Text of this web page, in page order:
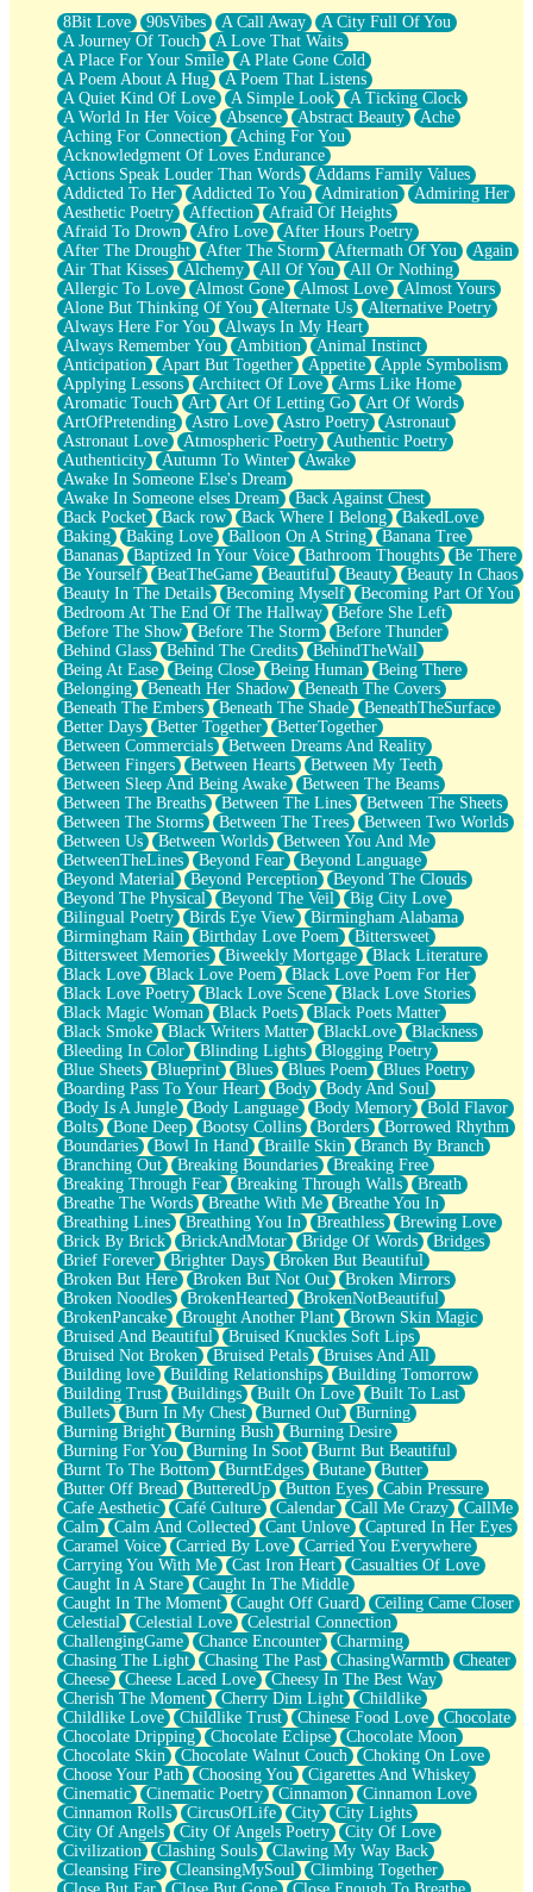
What If You Didn't Show Up At All?
She Doesn't Have to Knock
Something Missing
Eating Pancakes In The Center Of Your Heart
Zero Gravity
Red Planet Beneath Your Chest
The Light
I Too, Was A Room
When He Sees You, When I See You
A Rose Walked Through The City
Couldn't Say
Since Before You Knew How To Work Your Mouth
Drunk On YOu
Look Up
Roses In Traffic
Birmingham Rain
When I Saw You
A Quarter Of You
Wind Called You
December
November
Just A Ghost Buying Flowers, Nothing Special
Hold Your Breath
Flood Of Hands
She Walks In Black Smoke
A Match That Forgot How To Breathe
Addams Family Values
Before The Storm
You Didn’t Just Knock On The Door
Old Songs
Through The Storm
Emptiness
Won't Let Me Sleep
Glow
I Sat
Long Way Around
Inhaled Slowly
Nothing Wrong With Fast Food Buut
Full Of Posies (Haiku)
Rocket Love
Ocean Of Corks
Combination: Sausage And Pepperoni
Flooding In You
Anywhere There's Peace
Rain On Me
Stargazing
Pebble In The Sea
Open Book Test
Umbrella
Hiroshima
Peanut Butter Cookies
Playing With Construction Paper
World Is Asleep
Tree
Bananas
Mid-Sneeze
A City Full Of You
Everything In Between
Broken Noodles
Bridges
Same Dream Blues (Ode To Langston Hughes)
Unlove
Follow The Smoke
The Last Piece
Rain Song
Nothing About You
In My Mind
Doppelgänger
Another Poem For Van
Fall
Closer To Your Heart
Storms Get Hungry Too
Girl, You So Jive
Masterpiece
Rain Still Hasn't Come
What's Already There
Beside Mine
Fast Like A City
Love Me Some, Egg Foo Young
Empty Patches
Egyptian Cotton
When I Forget
Bite Me, or Whatever
Brick by Brick
Last Time We Talked, You Told Me To Let Go
Half Moon's and Crescents
Still, I Love You
Between Commercials
Non-Stop
Freedom of Speech
Civilization
Strike Twice
Pauses of My Heart
My Side Of Town
Building a Relationship
Crackle
On a Calendar
Bottle
Reading Your Text Messages
8Bit Love 90sVibes A Call Away
A City Full Of You
A Journey Of Touch
A Love That Waits
A Place For Your Smile
A Plate Gone Cold
A Poem About A Hug
A Poem That Listens
A Quiet Kind Of Love
A Simple Look
A Ticking Clock
A World In Her Voice
Absence Abstract Beauty
Ache
Aching For Connection
Aching For You
Acknowledgment Of Loves Endurance
Actions Speak Louder Than Words
Addams Family Values
Addicted To Her
Addicted To You Admiration
Admiring Her
Aesthetic Poetry
Affection
Afraid Of Heights
Afraid To Drown
Afro Love
After Hours Poetry
After The Drought
After The Storm Aftermath Of You
Again
Air That Kisses
Alchemy All Of You
All Or Nothing
Allergic To Love
Almost Gone Almost Love
Almost Yours
Alone But Thinking Of You
Alternate Us
Alternative Poetry
Always Here For You
Always In My Heart
Always Remember You
Ambition
Animal Instinct
Anticipation
Apart But Together Appetite
Apple Symbolism
Applying Lessons
Architect Of Love
Arms Like Home
Aromatic Touch
Art Art Of Letting Go
Art Of Words
ArtOfPretending
Astro Love Astro Poetry
Astronaut
Astronaut Love
Atmospheric Poetry
Authentic Poetry
Authenticity
Autumn To Winter
Awake
Awake In Someone Else's Dream
Awake In Someone elses Dream
Back Against Chest
Back Pocket
Back row Back Where I Belong
BakedLove
Baking
Baking Love Balloon On A String
Banana Tree
Bananas
Baptized In Your Voice Bathroom Thoughts
Be There
Be Yourself
BeatTheGame Beautiful Beauty
Beauty In Chaos
Beauty In The Details
Becoming Myself
Becoming Part Of You
Bedroom At The End Of The Hallway
Before She Left
Before The Show
Before The Storm
Before Thunder
Behind Glass
Behind The Credits
BehindTheWall
Being At Ease
Being Close Being Human
Being There
Belonging
Beneath Her Shadow
Beneath The Covers
Beneath The Embers
Beneath The Shade
BeneathTheSurface
Better Days
Better Together
BetterTogether
Between Commercials
Between Dreams And Reality
Between Fingers
Between Hearts
Between My Teeth
Between Sleep And Being Awake
Between The Beams
Between The Breaths
Between The Lines
Between The Sheets
Between The Storms
Between The Trees
Between Two Worlds
Between Us
Between Worlds
Between You And Me
BetweenTheLines
Beyond Fear
Beyond Language
Beyond Material
Beyond Perception
Beyond The Clouds
Beyond The Physical
Beyond The Veil
Big City Love
Bilingual Poetry
Birds Eye View
Birmingham Alabama
Birmingham Rain
Birthday Love Poem
Bittersweet
Bittersweet Memories
Biweekly Mortgage
Black Literature
Black Love
Black Love Poem
Black Love Poem For Her
Black Love Poetry
Black Love Scene
Black Love Stories
Black Magic Woman
Black Poets
Black Poets Matter
Black Smoke
Black Writers Matter BlackLove
Blackness
Bleeding In Color
Blinding Lights
Blogging Poetry
Blue Sheets
Blueprint Blues Blues Poem
Blues Poetry
Boarding Pass To Your Heart
Body
Body And Soul
Body Is A Jungle
Body Language Body Memory
Bold Flavor
Bolts
Bone Deep Bootsy Collins Borders
Borrowed Rhythm
Boundaries
Bowl In Hand Braille Skin
Branch By Branch
Branching Out
Breaking Boundaries
Breaking Free
Breaking Through Fear
Breaking Through Walls
Breath
Breathe The Words
Breathe With Me
Breathe You In
Breathing Lines
Breathing You In Breathless
Brewing Love
Brick By Brick
BrickAndMotar Bridge Of Words
Bridges
Brief Forever
Brighter Days
Broken But Beautiful
Broken But Here
Broken But Not Out
Broken Mirrors
Broken Noodles
BrokenHearted
BrokenNotBeautiful
BrokenPancake
Brought Another Plant
Brown Skin Magic
Bruised And Beautiful
Bruised Knuckles Soft Lips
Bruised Not Broken
Bruised Petals
Bruises And All
Building love
Building Relationships
Building Tomorrow
Building Trust
Buildings Built On Love
Built To Last
Bullets
Burn In My Chest Burned Out
Burning
Burning Bright
Burning Bush
Burning Desire
Burning For You
Burning In Soot
Burnt But Beautiful
Burnt To The Bottom
BurntEdges Butane
Butter
Butter Off Bread
ButteredUp Button Eyes
Cabin Pressure
Cafe Aesthetic
Café Culture Calendar Call Me Crazy
CallMe
Calm
Calm And Collected Cant Unlove
Captured In Her Eyes
Caramel Voice
Carried By Love
Carried You Everywhere
Carrying You With Me
Cast Iron Heart
Casualties Of Love
Caught In A Stare
Caught In The Middle
Caught In The Moment
Caught Off Guard
Ceiling Came Closer
Celestial
Celestial Love
Celestrial Connection
ChallengingGame
Chance Encounter
Charming
Chasing The Light
Chasing The Past ChasingWarmth
Cheater
Cheese
Cheese Laced Love
Cheesy In The Best Way
Cherish The Moment
Cherry Dim Light
Childlike
Childlike Love
Childlike Trust Chinese Food Love
Chocolate
Chocolate Dripping
Chocolate Eclipse
Chocolate Moon
Chocolate Skin
Chocolate Walnut Couch
Choking On Love
Choose Your Path
Choosing You
Cigarettes And Whiskey
Cinematic
Cinematic Poetry Cinnamon
Cinnamon Love
Cinnamon Rolls
CircusOfLife City
City Lights
City Of Angels
City Of Angels Poetry
City Of Love
Civilization
Clashing Souls
Clawing My Way Back
Cleansing Fire
CleansingMySoul
Climbing Together